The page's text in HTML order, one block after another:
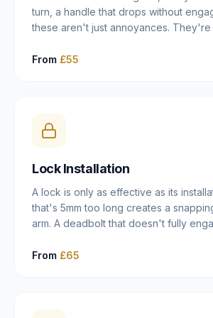
turn, a handle that drops without
these aren't just annoyances. They're
leaving you locked in or out is often
misaligned door, broken cam follower
properly rather than masking the
From £55
Lock Installation
A lock is only as effective as its
that's 5mm too long creates a
arm. A deadbolt that doesn't fully
case fitted at the wrong height
From £65